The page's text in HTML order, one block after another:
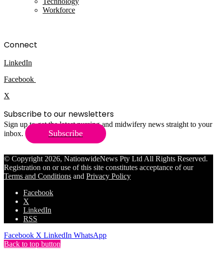
Workforce
Connect
LinkedIn
Facebook
X
Subscribe to our newsletters
Sign up to get the latest nursing and midwifery news straight to your
inbox.
Subscribe
© Copyright 2026, NationwideNews Pty Ltd All Rights Reserved.
Registration on or use of this site constitutes acceptance of our
Terms and Conditions and Privacy Policy
Facebook
X
LinkedIn
RSS
Facebook X LinkedIn WhatsApp
Back to top button